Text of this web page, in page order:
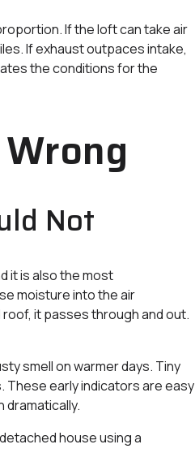
If the loft can take air
If exhaust outpaces intake,
the conditions for the
Not
it is also the most
moisture into the air
it passes through and out.
smell on warmer days. Tiny
These early indicators are easy
dramatically.